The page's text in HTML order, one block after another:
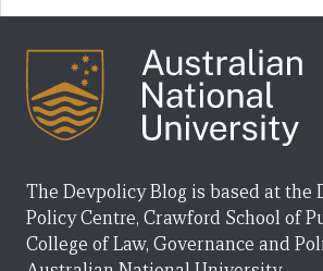
The Devpolicy Blog is based at the
Policy Centre, Crawford School of
College of Law, Governance and